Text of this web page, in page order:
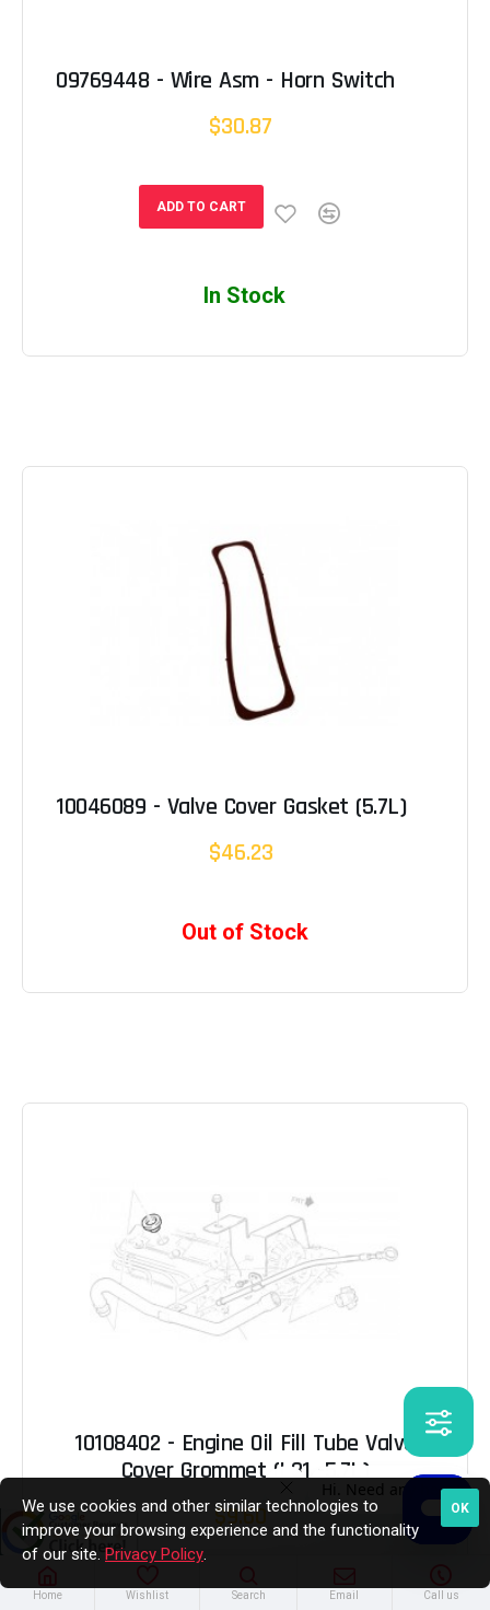
09769448 - Wire Asm - Horn Switch
$30.87
ADD TO CART
In Stock
10046089 - Valve Cover Gasket (5.7L)
$46.23
Out of Stock
10108402 - Engine Oil Fill Tube Valve
Cover Grommet (L31 -5.7L)
$9.60
Out of Stock
Home Wishlist Search Email Call us
OK
We use cookies and other similar technologies to
improve your browsing experience and the functionality
of our site. Privacy Policy.